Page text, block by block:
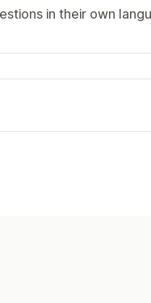
in their own